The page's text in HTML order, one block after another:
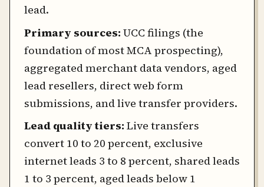
lead.
Primary sources: UCC filings (the
foundation of most MCA prospecting),
aggregated merchant data vendors, aged
lead resellers, direct web form
submissions, and live transfer providers.
Lead quality tiers: Live transfers
convert 10 to 20 percent, exclusive
internet leads 3 to 8 percent, shared leads
1 to 3 percent, aged leads below 1